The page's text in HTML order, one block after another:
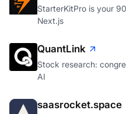
StarterKitPro is your
Next.js
QuantLink
Stock research:
AI
saasrocket.space